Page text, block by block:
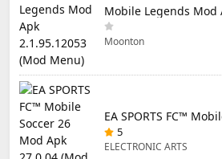
Moonton
5
ELECTRONIC ARTS